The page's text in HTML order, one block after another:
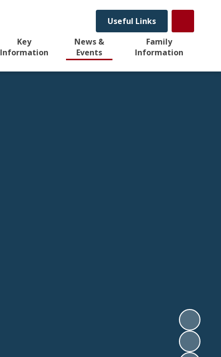
Useful Links
Key
Information
News &
Events
Family
Information